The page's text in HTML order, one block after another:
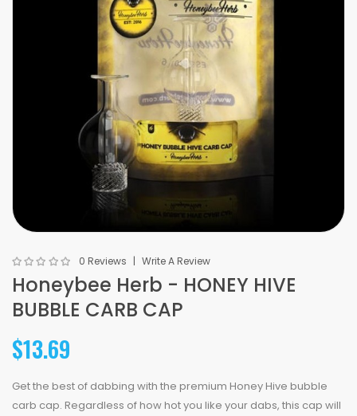
0 Reviews Write A Review
Honeybee Herb - HONEY HIVE
BUBBLE CARB CAP
$13.69
Get the best of dabbing with the premium Honey Hive bubble
carb cap. Regardless of how hot you like your dabs, this cap will